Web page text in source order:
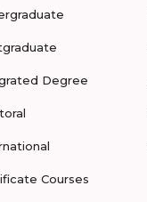
Degree
Courses